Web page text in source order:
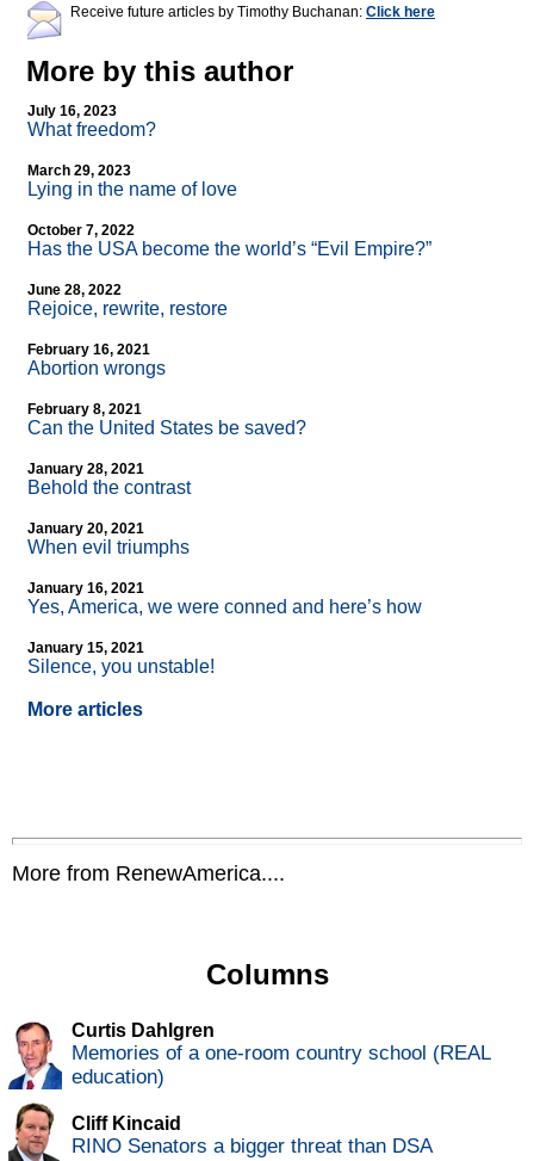
Receive future articles by Timothy Buchanan: Click here
More by this author
July 16, 2023
What freedom?
March 29, 2023
Lying in the name of love
October 7, 2022
Has the USA become the world’s “Evil Empire?”
June 28, 2022
Rejoice, rewrite, restore
February 16, 2021
Abortion wrongs
February 8, 2021
Can the United States be saved?
January 28, 2021
Behold the contrast
January 20, 2021
When evil triumphs
January 16, 2021
Yes, America, we were conned and here’s how
January 15, 2021
Silence, you unstable!
More articles
More from RenewAmerica....
Columns
Curtis Dahlgren
Memories of a one-room country school (REAL
education)
Cliff Kincaid
RINO Senators a bigger threat than DSA